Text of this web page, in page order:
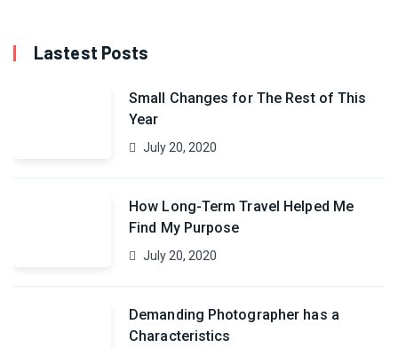
Lastest Posts
Small Changes for The Rest of This
Year
July 20, 2020
How Long-Term Travel Helped Me
Find My Purpose
July 20, 2020
Demanding Photographer has a
Characteristics